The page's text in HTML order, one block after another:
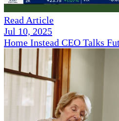
Read Article
Jul 10, 2025
Home Instead CEO Talks